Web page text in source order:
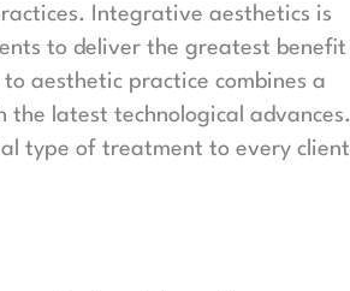
Integrative aesthetics is
to deliver the greatest benefit
aesthetic practice combines a
the latest technological advances.
type of treatment to every client